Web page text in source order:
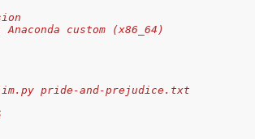
custom (x86_64)
pride-and-prejudice.txt